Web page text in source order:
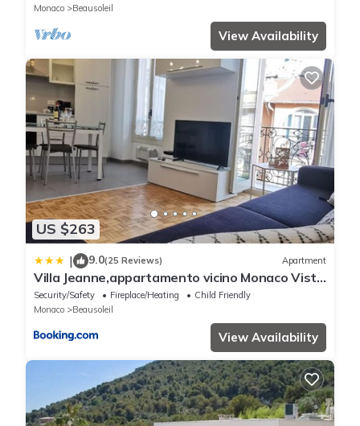
Monaco
Beausoleil
View Availability
US $263
| 9.0(25 Reviews) Apartment
Villa Jeanne,appartamento vicino Monaco Vista
mare
Security/Safety Fireplace/Heating
Child Friendly
Monaco
Beausoleil
View Availability